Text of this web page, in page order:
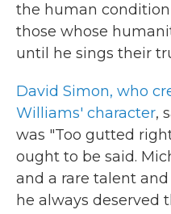
the human
those whose
until he sings their
David Simon, who
Williams' character,
was "Too gutted
ought to be said.
and a rare talent
he always deserved